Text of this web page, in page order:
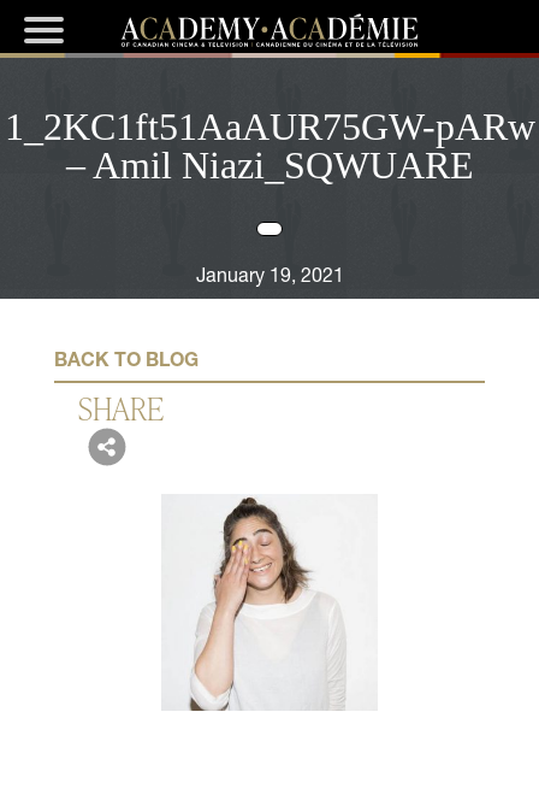
1_2KC1ft51AaAUR75GW-pARw
– Amil Niazi_SQWUARE
January 19, 2021
BACK TO BLOG
SHARE